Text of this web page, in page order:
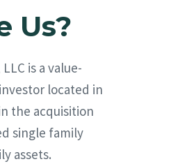
Us?
is a value-
located in
the acquisition
single family
assets.